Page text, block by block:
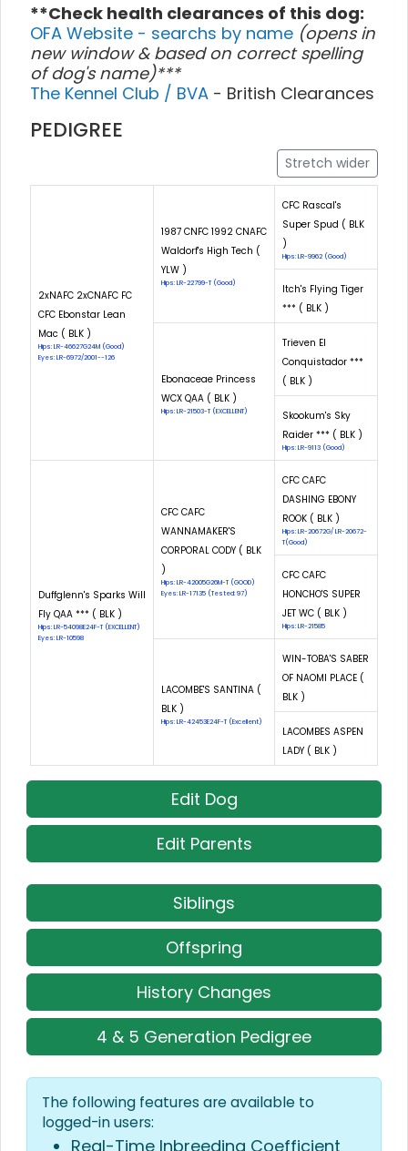
**Check health clearances of this dog:
OFA Website - searchs by name (opens in
new window & based on correct spelling
of dog's name)***
The Kennel Club / BVA - British Clearances
PEDIGREE
Stretch wider
2xNAFC 2xCNAFC FC
CFC Ebonstar Lean
Mac ( BLK )
Hips: LR-46627G24M (Good)
Eyes: LR-6972/2001--126
1987 CNFC 1992 CNAFC
Waldorf's High Tech (
YLW )
Hips: LR-22799-T (Good)
CFC Rascal's
Super Spud ( BLK
)
Hips: LR-9962 (Good)
Itch's Flying Tiger
*** ( BLK )
Ebonaceae Princess
WCX QAA ( BLK )
Hips: LR-21503-T (EXCELLENT)
Trieven El
Conquistador ***
( BLK )
Skookum's Sky
Raider *** ( BLK )
Hips: LR-9113 (Good)
Duffglenn's Sparks Will
Fly QAA *** ( BLK )
Hips: LR-54098E24F-T (EXCELLENT)
Eyes: LR-10598
CFC CAFC
WANNAMAKER'S
CORPORAL CODY ( BLK
)
Hips: LR-42005G26M-T (GOOD)
Eyes: LR-17135 (Tested: 97)
CFC CAFC
DASHING EBONY
ROOK ( BLK )
Hips: LR-20672G/ LR-20672-
T(Good)
CFC CAFC
HONCHO'S SUPER
JET WC ( BLK )
Hips: LR-21585
LACOMBE'S SANTINA (
BLK )
Hips: LR-42453E24F-T (Excellent)
WIN-TOBA'S SABER
OF NAOMI PLACE (
BLK )
LACOMBES ASPEN
LADY ( BLK )
Edit Dog
Edit Parents
Siblings
Offspring
History Changes
4 & 5 Generation Pedigree
The following features are available to
logged-in users:
Real-Time Inbreeding Coefficient